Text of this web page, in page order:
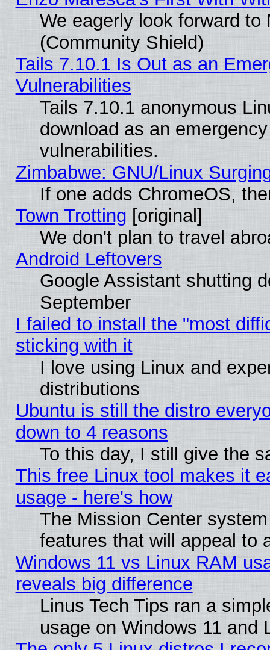
We eagerly look forward
(Community Shield)
Tails 7.10.1 Is Out as an
Vulnerabilities
Tails 7.10.1 anonymous
download as an
vulnerabilities.
Zimbabwe: GNU/Linux
If one adds ChromeOS,
Town Trotting [original]
We don't plan to travel
Android Leftovers
Google Assistant shutting
September
I failed to install the "most
sticking with it
I love using Linux and
distributions
Ubuntu is still the distro
down to 4 reasons
To this day, I still give the
This free Linux tool makes it
usage - here's how
The Mission Center
features that will appeal to
Windows 11 vs Linux RAM
reveals big difference
Linus Tech Tips ran a
usage on Windows 11 and